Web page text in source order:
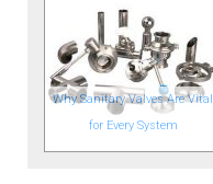
Why Sanitary Valves Are Vital
for Every System